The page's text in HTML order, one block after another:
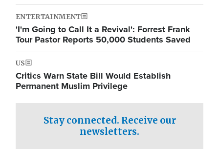
ENTERTAINMENT
'I'm Going to Call It a Revival': Forrest Frank
Tour Pastor Reports 50,000 Students Saved
US
Critics Warn State Bill Would Establish
Permanent Muslim Privilege
Stay connected. Receive our
newsletters.